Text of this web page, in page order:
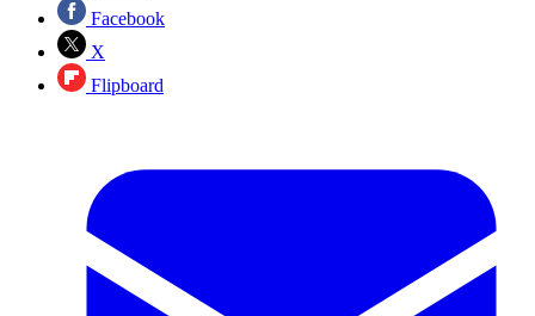
Facebook
X
Flipboard